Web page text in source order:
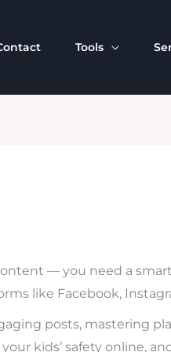
Tools
— you need a
like Facebook,
posts, mastering
kids’ safety online,